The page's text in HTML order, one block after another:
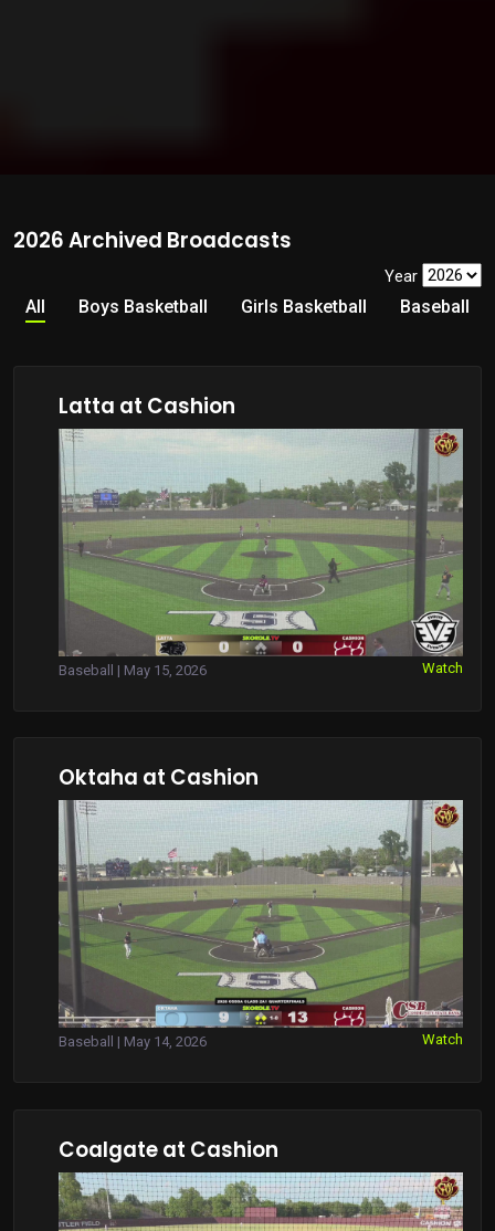
2026 Archived Broadcasts
Year
All Boys Basketball Girls Basketball Baseball
Latta at Cashion
Baseball | May 15, 2026 Watch
Oktaha at Cashion
Baseball | May 14, 2026 Watch
Coalgate at Cashion